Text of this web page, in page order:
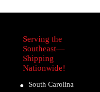
Serving the
Southeast—
Shipping
Nationwide!
South Carolina